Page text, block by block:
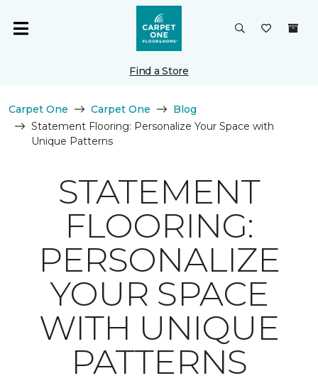
Find a Store
Carpet One Carpet One
Blog
Statement Flooring: Personalize Your Space with
Unique Patterns
STATEMENT
FLOORING:
PERSONALIZE
YOUR SPACE
WITH UNIQUE
PATTERNS